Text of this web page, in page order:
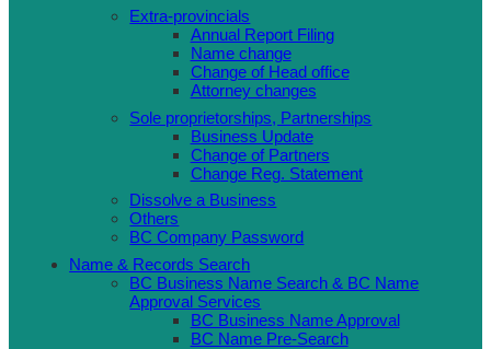
Extra-provincials
Annual Report Filing
Name change
Change of Head office
Attorney changes
Sole proprietorships, Partnerships
Business Update
Change of Partners
Change Reg. Statement
Dissolve a Business
Others
BC Company Password
Name & Records Search
BC Business Name Search & BC Name
Approval Services
BC Business Name Approval
BC Name Pre-Search